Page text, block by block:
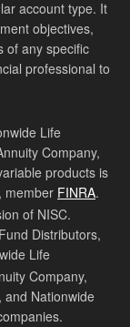
account type. It
objectives,
of any specific
professional to
Life
Company,
products is
member FINRA.
of NISC.
Distributors,
Life
Company,
and Nationwide